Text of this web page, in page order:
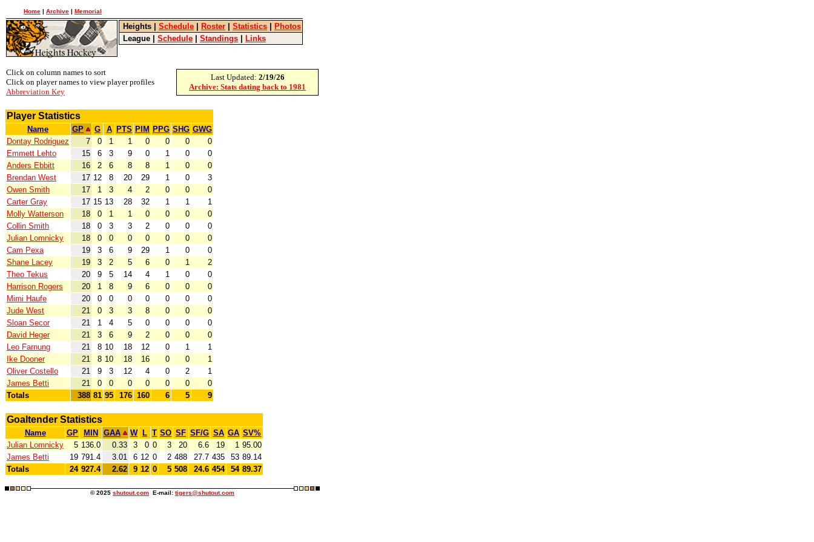
Home | Archive | Memorial
Heights Schedule Roster Statistics
Photos
League
Schedule Standings Links
Click on column names to sort
Click on player names to view player profiles
Abbreviation Key
Last Updated: 2/19/26
Archive: Stats dating back to 1981
Player Statistics
Name GP G A PTS PIM PPG SHG GWG
Dontay Rodriguez
7 0 1 1 0 0 0
0
Emmett Lehto
15 6 3 9 0 1 0
0
Anders Ebbitt
16 2 6 8 8 1 0
0
Brendan West
17 12 8 20 29 1 0
3
Owen Smith
17 1 3 4 2 0 0
0
Carter Gray
17 15 13 28 32 1 1
1
Molly Watterson
18 0 1 1 0 0 0
0
Collin Smith
18 0 3 3 2 0 0
0
Julian Lomnicky
18 0 0 0 0 0 0
0
Cam Pexa
19 3 6 9 29 1 0
0
Shane Lacey
19 3 2 5 6 0 1
2
Theo Tekus
20 9 5 14 4 1 0
0
Harrison Rogers
20 1 8 9 6 0 0
0
Mimi Haufe
20 0 0 0 0 0 0
0
Jude West
21 0 3 3 8 0 0
0
Sloan Secor
21 1 4 5 0 0 0
0
David Heger
21 3 6 9 2 0 0
0
Leo Farnung
21 8 10 18 12 0 1
1
Ike Dooner
21 8 10 18 16 0 0
1
Oliver Costello
21 9 3 12 4 0 2
1
James Betti
21 0 0 0 0 0 0
0
Totals
388 81 95 176 160 6 5 9
Goaltender Statistics
Name GP MIN GAA W L T SO SF SF/G SA GA SV%
Julian Lomnicky
5 136.0 0.33 3 0 0 3 20 6.6 19 1 95.00
James Betti
19 791.4 3.01 6 12 0 2 488 27.7 435 53 89.14
Totals
24 927.4 2.62 9 12 0 5 508 24.6 454 54 89.37
© 2025 shutout.com E-mail: tigers@shutout.com